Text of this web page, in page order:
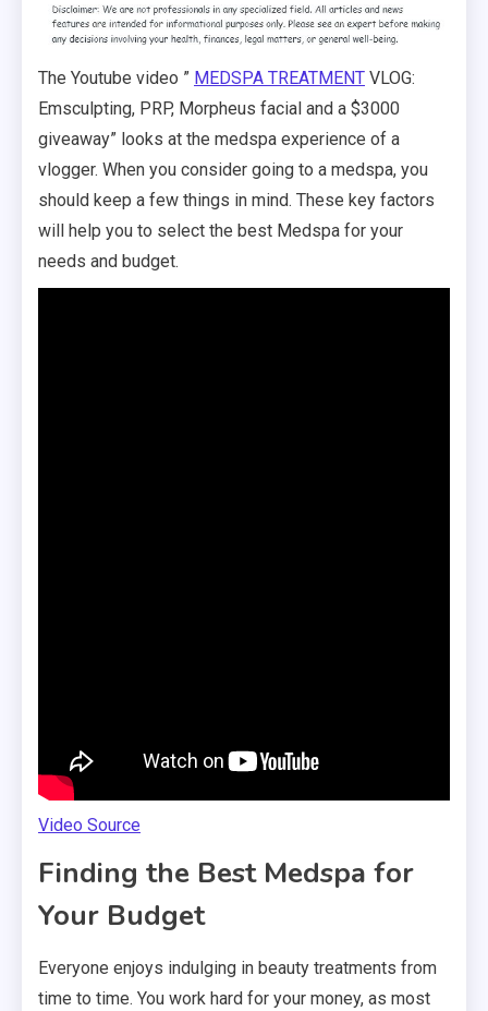
The Youtube video ” MEDSPA TREATMENT VLOG:
Emsculpting, PRP, Morpheus facial and a $3000
giveaway” looks at the medspa experience of a
vlogger. When you consider going to a medspa, you
should keep a few things in mind. These key factors
will help you to select the best Medspa for your
needs and budget.
Video Source
Finding the Best Medspa for
Your Budget
Everyone enjoys indulging in beauty treatments from
time to time. You work hard for your money, as most